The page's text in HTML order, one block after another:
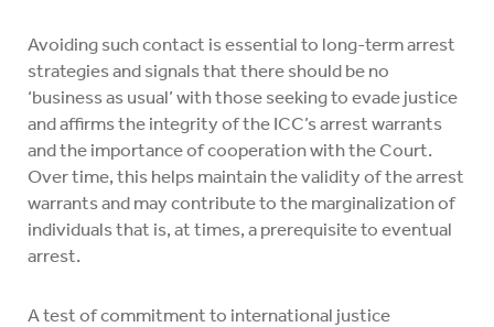
Avoiding such contact is essential to long-term arrest
strategies and signals that there should be no
‘business as usual’ with those seeking to evade justice
and affirms the integrity of the ICC’s arrest warrants
and the importance of cooperation with the Court.
Over time, this helps maintain the validity of the arrest
warrants and may contribute to the marginalization of
individuals that is, at times, a prerequisite to eventual
arrest.
A test of commitment to international justice